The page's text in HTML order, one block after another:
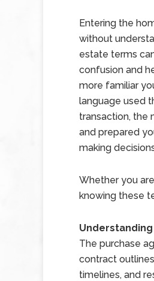
Entering the
without
estate terms
confusion and
more familiar
language used
transaction, the
and prepared
making
Whether you
knowing these
The purchase
contract
timelines, and